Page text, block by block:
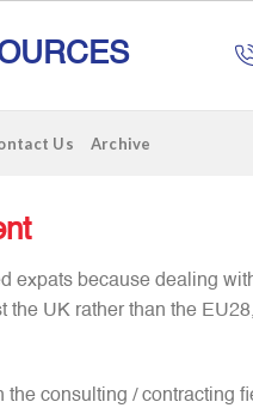
Us Archive
because dealing
UK rather than the
consulting / contracting